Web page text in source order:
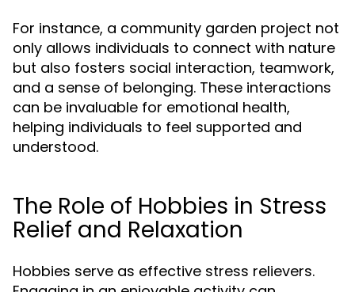
For instance, a community garden project not
only allows individuals to connect with nature
but also fosters social interaction, teamwork,
and a sense of belonging. These interactions
can be invaluable for emotional health,
helping individuals to feel supported and
understood.
The Role of Hobbies in Stress
Relief and Relaxation
Hobbies serve as effective stress relievers.